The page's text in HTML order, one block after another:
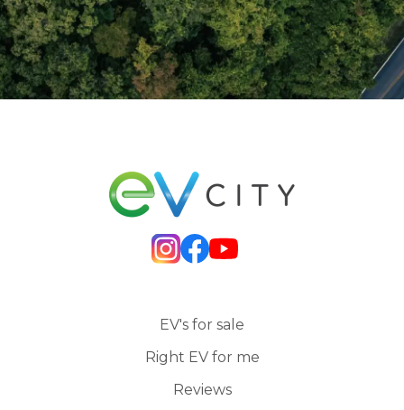
EV's for sale
Right EV for me
Reviews